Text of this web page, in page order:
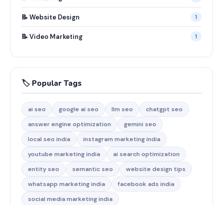
📝 Website Design 1
📝 Video Marketing 1
🏷️ Popular Tags
ai seo google ai seo llm seo
chatgpt seo
answer engine optimization
gemini seo
local seo india
instagram marketing india
youtube marketing india
ai search optimization
entity seo
semantic seo
website design tips
whatsapp marketing india
facebook ads india
social media marketing india